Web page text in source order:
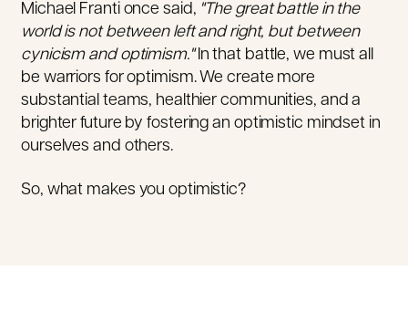
Michael Franti once said, "The great battle in the
world is not between left and right, but between
cynicism and optimism."In that battle, we must all
be warriors for optimism. We create more
substantial teams, healthier communities, and a
brighter future by fostering an optimistic mindset in
ourselves and others.
So, what makes you optimistic?